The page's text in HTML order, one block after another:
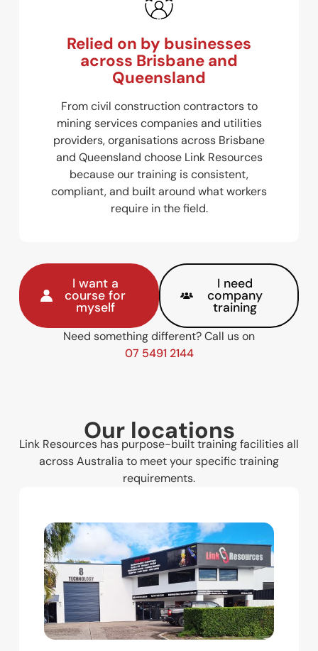
Relied on by businesses
across Brisbane and
Queensland
From civil construction contractors to
mining services companies and utilities
providers, organisations across Brisbane
and Queensland choose Link Resources
because our training is consistent,
compliant, and built around what workers
require in the field.
I want a
course for
myself
I need
company
training
Need something different? Call us on
07 5491 2144
Our locations
Link Resources has purpose-built training facilities all
across Australia to meet your specific training
requirements.